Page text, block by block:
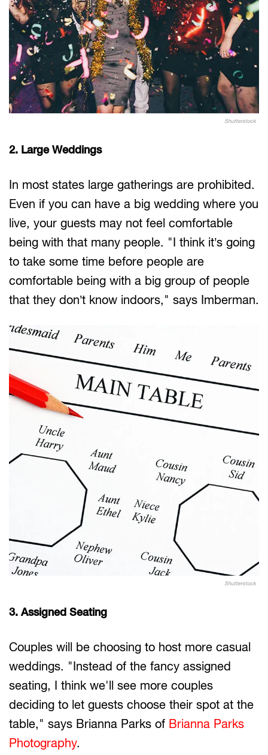
Shutterstock
2. Large Weddings
In most states large gatherings are prohibited.
Even if you can have a big wedding where you
live, your guests may not feel comfortable
being with that many people. "I think it’s going
to take some time before people are
comfortable being with a big group of people
that they don’t know indoors," says Imberman.
Shutterstock
3. Assigned Seating
Couples will be choosing to host more casual
weddings. "Instead of the fancy assigned
seating, I think we'll see more couples
deciding to let guests choose their spot at the
table," says Brianna Parks of Brianna Parks
Photography.